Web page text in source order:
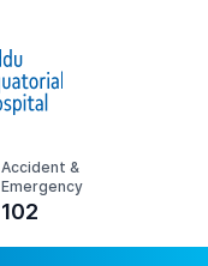
Accident &
Emergency
102